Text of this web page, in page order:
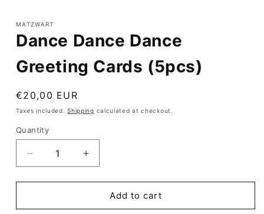
1
in
modal
MATZWART
Dance Dance Dance
Greeting Cards (5pcs)
Regular
price
€20,00 EUR
Taxes included.Shipping calculated at checkout.
Quantity
Quantity
Decrease
quantity
for
Dance
Increase
quantity
for
Dance
Dance
Add to cart